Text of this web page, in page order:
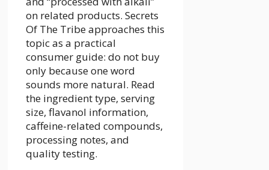
on related products. Secrets
Of The Tribe approaches this
topic as a practical
consumer guide: do not buy
only because one word
sounds more natural. Read
the ingredient type, serving
size, flavanol information,
caffeine-related compounds,
processing notes, and
quality testing.